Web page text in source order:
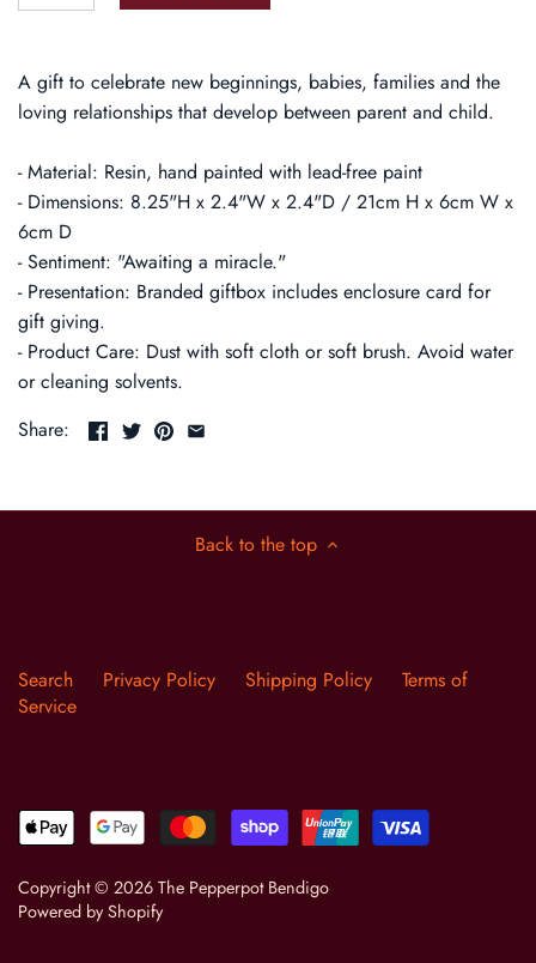
A gift to celebrate new beginnings, babies, families and the
loving relationships that develop between parent and child.
- Material: Resin, hand painted with lead-free paint
- Dimensions: 8.25"H x 2.4"W x 2.4"D / 21cm H x 6cm W x
6cm D
- Sentiment: "Awaiting a miracle."
- Presentation: Branded giftbox includes enclosure card for
gift giving.
- Product Care: Dust with soft cloth or soft brush. Avoid water
or cleaning solvents.
Share:
Back to the top
Search Privacy Policy Shipping Policy
Terms of
Service
Copyright © 2026 The Pepperpot Bendigo
Powered by Shopify